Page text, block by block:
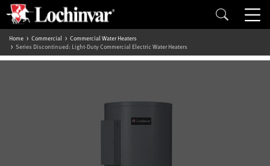
Home Commercial
Commercial Water Heaters
Series Discontinued: Light-Duty Commercial Electric Water Heaters